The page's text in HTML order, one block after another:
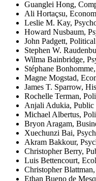
Guanglei Hong,
Ali Hortaçsu,
Leslie M. Kay,
Howard Nusbaum,
John Padgett,
Stephen W.
Wilma Bainbridge,
Stéphane
Magne Mogstad,
James T. Sparrow,
Rochelle Terman,
Anjali Adukia, Public
Michael Albertus,
Bryon Aragam,
Xuechunzi Bai,
Akram Bakkour,
Christopher Berry,
Luis Bettencourt,
Christopher
Ethan Bueno de